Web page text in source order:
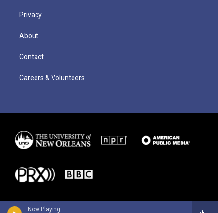
Now Playing
Privacy
About
Contact
Careers & Volunteers